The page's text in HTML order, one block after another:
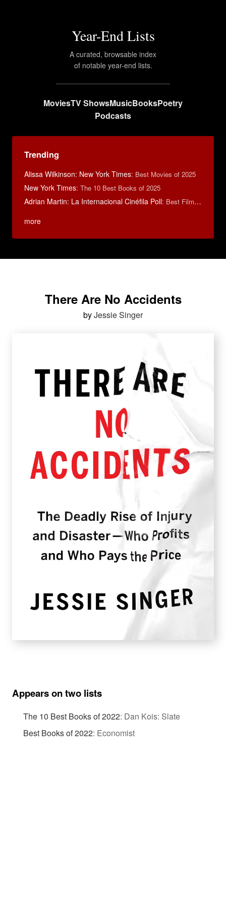
Year-End Lists
A curated, browsable index
of notable year-end lists.
MoviesTV ShowsMusicBooksPoetry
Podcasts
Trending
Alissa Wilkinson: New York Times: Best Movies of 2025
New York Times: The 10 Best Books of 2025
Adrian Martin: La Internacional Cinéfila Poll: Best Films of 2016
more
There Are No Accidents
byJessie Singer
Appears on two lists
The 10 Best Books of 2022: Dan Kois: Slate
Best Books of 2022: Economist